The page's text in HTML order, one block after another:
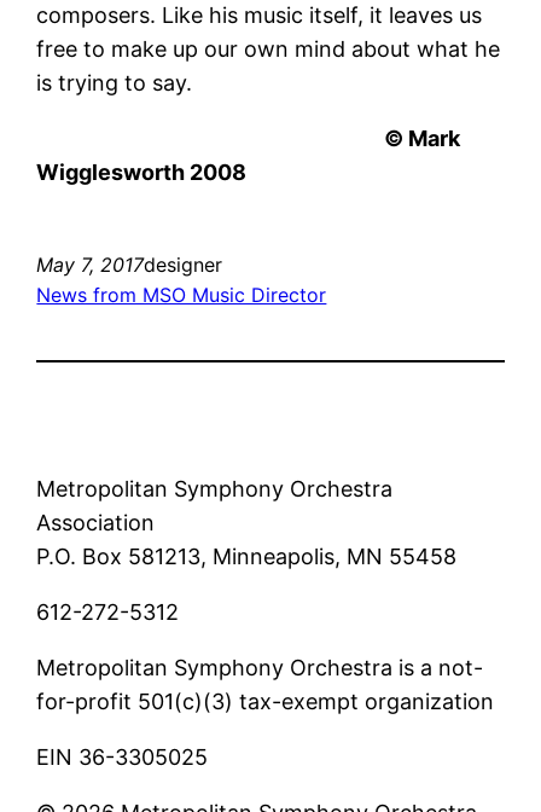
composers. Like his music itself, it leaves us
free to make up our own mind about what he
is trying to say.
© Mark
Wigglesworth 2008
May 7, 2017designer
News from MSO Music Director
Metropolitan Symphony Orchestra
Association
P.O. Box 581213, Minneapolis, MN 55458
612-272-5312
Metropolitan Symphony Orchestra is a not-
for-profit 501(c)(3) tax-exempt organization
EIN 36-3305025